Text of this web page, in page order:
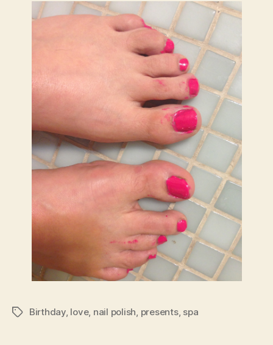
TagsBirthday, love, nail polish, presents, spa